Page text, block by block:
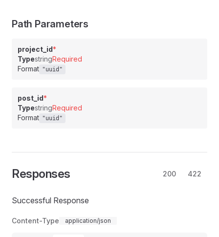
Path Parameters
project_id*
TypestringRequired
Format "uuid"
post_id*
TypestringRequired
Format "uuid"
Responses 200 422
Successful Response
Content-Type application/json